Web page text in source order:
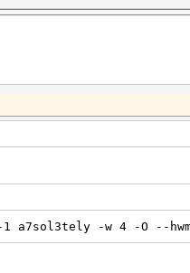
-1 a7sol3tely -w 4 -O --